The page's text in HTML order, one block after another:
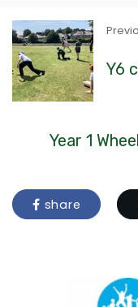
Y6
Year 1
share